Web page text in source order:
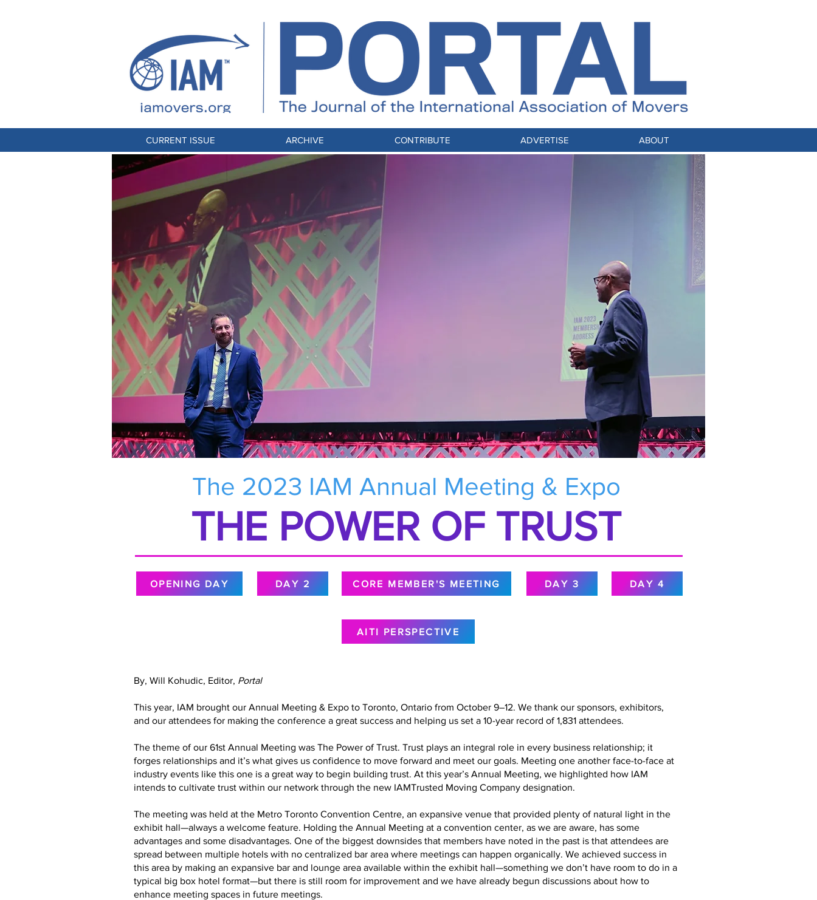
CURRENT ISSUE ARCHIVE CONTRIBUTE ADVERTISE ABOUT
The 2023 IAM Annual Meeting & Expo
THE POWER OF TRUST
OPENING DAY DAY 2 CORE MEMBER'S MEETING DAY 3 DAY 4
AITI PERSPECTIVE
By, Will Kohudic, Editor, Portal
This year, IAM brought our Annual Meeting & Expo to Toronto, Ontario from October 9–12. We thank our sponsors, exhibitors,
and our attendees for making the conference a great success and helping us set a 10-year record of 1,831 attendees.
The theme of our 61st Annual Meeting was The Power of Trust. Trust plays an integral role in every business relationship; it
forges relationships and it’s what gives us confidence to move forward and meet our goals. Meeting one another face-to-face at
industry events like this one is a great way to begin building trust. At this year’s Annual Meeting, we highlighted how IAM
intends to cultivate trust within our network through the new IAMTrusted Moving Company designation.
The meeting was held at the Metro Toronto Convention Centre, an expansive venue that provided plenty of natural light in the
exhibit hall—always a welcome feature. Holding the Annual Meeting at a convention center, as we are aware, has some
advantages and some disadvantages. One of the biggest downsides that members have noted in the past is that attendees are
spread between multiple hotels with no centralized bar area where meetings can happen organically. We achieved success in
this area by making an expansive bar and lounge area available within the exhibit hall—something we don’t have room to do in a
typical big box hotel format—but there is still room for improvement and we have already begun discussions about how to
enhance meeting spaces in future meetings.